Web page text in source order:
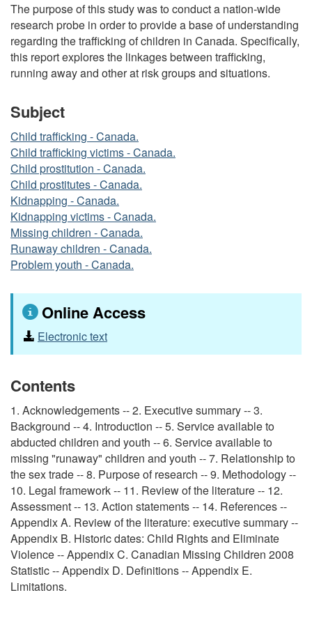
The purpose of this study was to conduct a nation-wide
research probe in order to provide a base of understanding
regarding the trafficking of children in Canada. Specifically,
this report explores the linkages between trafficking,
running away and other at risk groups and situations.
Subject
Child trafficking - Canada.
Child trafficking victims - Canada.
Child prostitution - Canada.
Child prostitutes - Canada.
Kidnapping - Canada.
Kidnapping victims - Canada.
Missing children - Canada.
Runaway children - Canada.
Problem youth - Canada.
Online Access
Electronic text
Contents
1. Acknowledgements -- 2. Executive summary -- 3.
Background -- 4. Introduction -- 5. Service available to
abducted children and youth -- 6. Service available to
missing "runaway" children and youth -- 7. Relationship to
the sex trade -- 8. Purpose of research -- 9. Methodology --
10. Legal framework -- 11. Review of the literature -- 12.
Assessment -- 13. Action statements -- 14. References --
Appendix A. Review of the literature: executive summary --
Appendix B. Historic dates: Child Rights and Eliminate
Violence -- Appendix C. Canadian Missing Children 2008
Statistic -- Appendix D. Definitions -- Appendix E.
Limitations.